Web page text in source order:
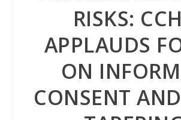
RISKS:
APPLAUDS
ON
CONSENT